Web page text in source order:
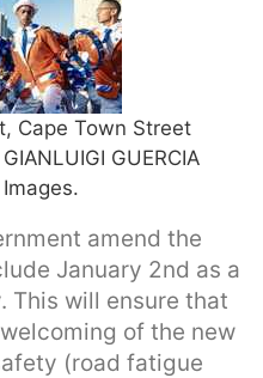
Cape Town Street
GUERCIA
amend the
January 2nd as a
This will ensure that
of the new
(road fatigue